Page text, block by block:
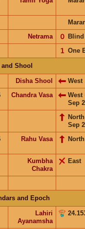
Netrama 𝟢
One
𝟣
and Shool
Disha Shool
West
Chandra Vasa West
Sep
Sep
Rahu Vasa North
Kumbha
Chakra
East
and Epoch
Lahiri
Ayanamsha